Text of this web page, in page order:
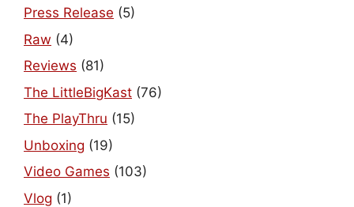
Press Release (5)
Raw (4)
Reviews (81)
The LittleBigKast (76)
The PlayThru (15)
Unboxing (19)
Video Games (103)
Vlog (1)